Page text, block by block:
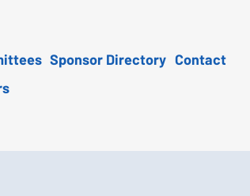
Sponsor Directory Contact